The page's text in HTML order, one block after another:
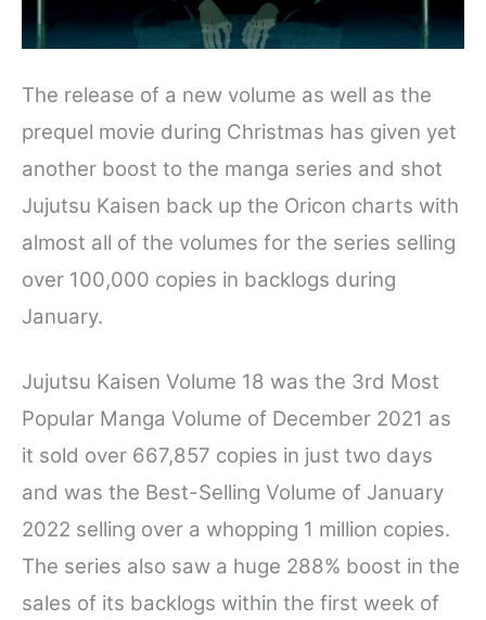
The release of a new volume as well as the
prequel movie during Christmas has given yet
another boost to the manga series and shot
Jujutsu Kaisen back up the Oricon charts with
almost all of the volumes for the series selling
over 100,000 copies in backlogs during
January.
Jujutsu Kaisen Volume 18 was the 3rd Most
Popular Manga Volume of December 2021 as
it sold over 667,857 copies in just two days
and was the Best-Selling Volume of January
2022 selling over a whopping 1 million copies.
The series also saw a huge 288% boost in the
sales of its backlogs within the first week of